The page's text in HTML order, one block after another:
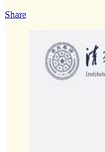
Share